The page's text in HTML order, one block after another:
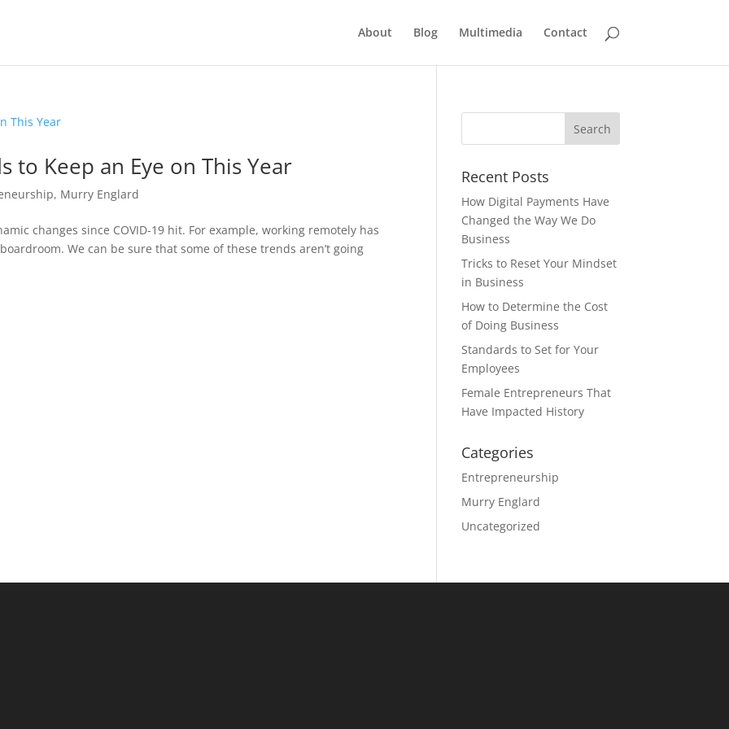
About Blog Multimedia Contact
to Keep an Eye on This Year
, Murry Englard
changes since COVID-19 hit. For example, working remotely has
We can be sure that some of these trends aren’t going
Recent Posts
How Digital Payments Have
Changed the Way We Do
Business
Tricks to Reset Your Mindset
in Business
How to Determine the Cost
of Doing Business
Standards to Set for Your
Employees
Female Entrepreneurs That
Have Impacted History
Categories
Entrepreneurship
Murry Englard
Uncategorized